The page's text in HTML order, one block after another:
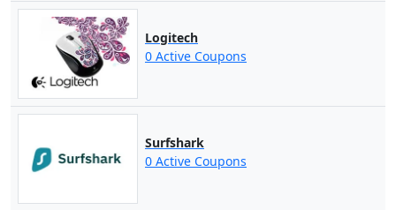
Logitech
0 Active Coupons
Surfshark
0 Active Coupons